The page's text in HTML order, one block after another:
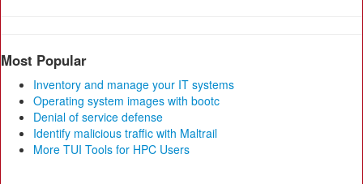
Most Popular
Inventory and manage your IT systems
Operating system images with bootc
Denial of service defense
Identify malicious traffic with Maltrail
More TUI Tools for HPC Users